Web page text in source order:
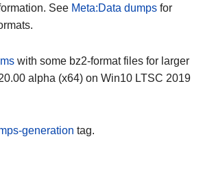
See Meta:Data dumpsfor
with some bz2-format files for larger
alpha (x64) on Win10 LTSC 2019
generation tag.